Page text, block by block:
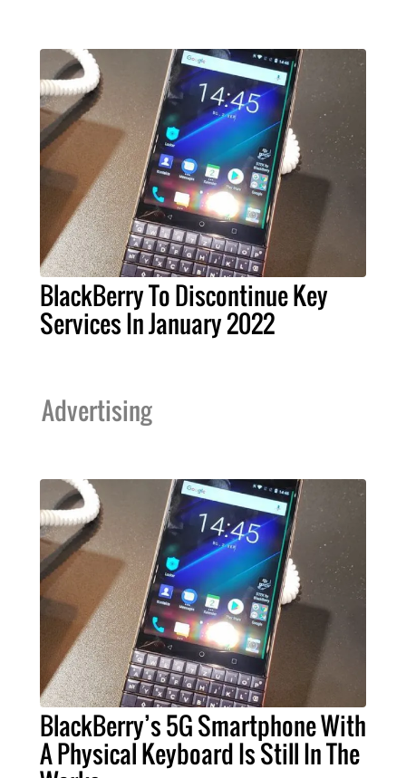
BlackBerry To Discontinue Key
Services In January 2022
Advertising
BlackBerry’s 5G Smartphone With
A Physical Keyboard Is Still In The